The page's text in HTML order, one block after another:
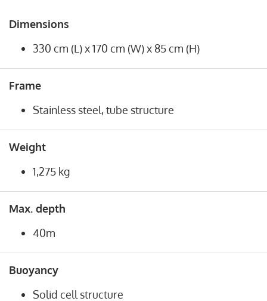
Dimensions
330 cm (L) x 170 cm (W) x 85 cm (H)
Frame
Stainless steel, tube structure
Weight
1,275 kg
Max. depth
40m
Buoyancy
Solid cell structure